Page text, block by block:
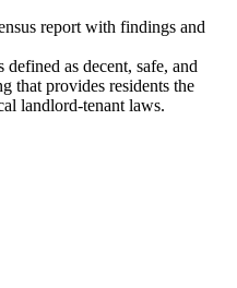
report with findings and
as decent, safe, and
that provides residents the
landlord-tenant laws.